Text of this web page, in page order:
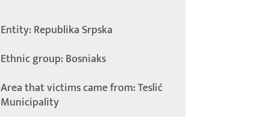
Entity: Republika Srpska
Ethnic group: Bosniaks
Area that victims came from: Teslić
Municipality